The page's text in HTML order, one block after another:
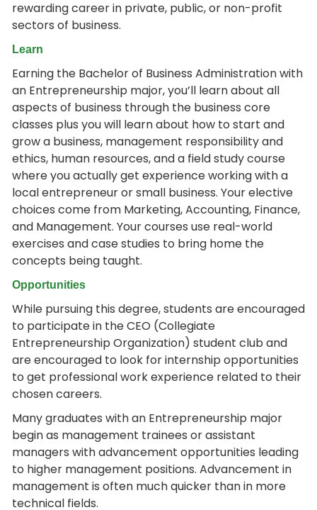
rewarding career in private, public, or non-profit
sectors of business.
Learn
Earning the Bachelor of Business Administration with
an Entrepreneurship major, you’ll learn about all
aspects of business through the business core
classes plus you will learn about how to start and
grow a business, management responsibility and
ethics, human resources, and a field study course
where you actually get experience working with a
local entrepreneur or small business. Your elective
choices come from Marketing, Accounting, Finance,
and Management. Your courses use real-world
exercises and case studies to bring home the
concepts being taught.
Opportunities
While pursuing this degree, students are encouraged
to participate in the CEO (Collegiate
Entrepreneurship Organization) student club and
are encouraged to look for internship opportunities
to get professional work experience related to their
chosen careers.
Many graduates with an Entrepreneurship major
begin as management trainees or assistant
managers with advancement opportunities leading
to higher management positions. Advancement in
management is often much quicker than in more
technical fields.